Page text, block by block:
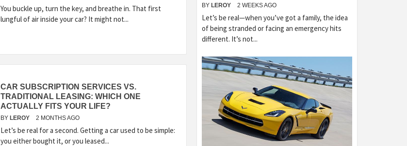
You buckle up, turn the key, and breathe in. That first
lungful of air inside your car? It might not...
CAR SUBSCRIPTION SERVICES VS.
TRADITIONAL LEASING: WHICH ONE
ACTUALLY FITS YOUR LIFE?
BY LEROY 2 MONTHS AGO
Let’s be real for a second. Getting a car used to be simple:
you either bought it, or you leased...
BY LEROY 2 WEEKS AGO
Let’s be real—when you’ve got a family, the idea
of being stranded or facing an emergency hits
different. It’s not...